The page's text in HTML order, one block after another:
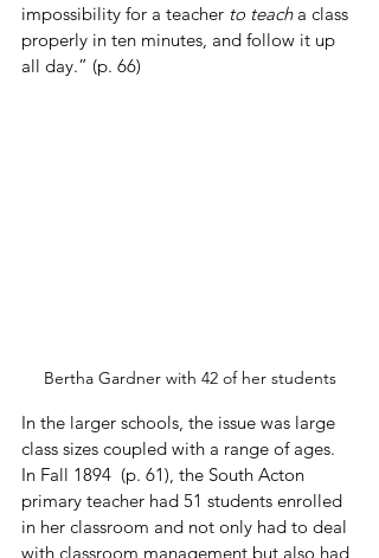
impossibility for a teacher to teach a class
properly in ten minutes, and follow it up
all day.” (p. 66)
Bertha Gardner with 42 of her students
In the larger schools, the issue was large
class sizes coupled with a range of ages.
In Fall 1894  (p. 61), the South Acton
primary teacher had 51 students enrolled
in her classroom and not only had to deal
with classroom management but also had